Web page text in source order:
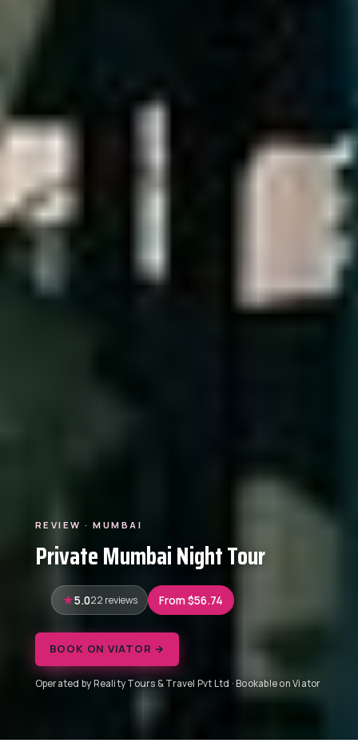
REVIEW · MUMBAI
Private Mumbai Night Tour
5.022 reviews From $56.74
BOOK ON VIATOR →
Operated by Reality Tours & Travel Pvt Ltd · Bookable on Viator